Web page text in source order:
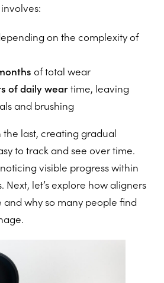
on the complexity of
of total wear
of daily weartime, leaving
and brushing
the last, creating gradual
to track and see over time.
visible progress within
Next, let’s explore how aligners
why so many people find